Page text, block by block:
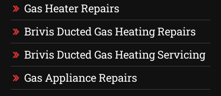
Gas Heater Repairs
Brivis Ducted Gas Heating Repairs
Brivis Ducted Gas Heating Servicing
Gas Appliance Repairs